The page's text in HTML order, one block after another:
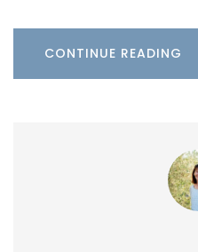
CONTINUE READING